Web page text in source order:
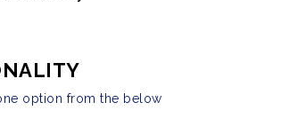
option from the below